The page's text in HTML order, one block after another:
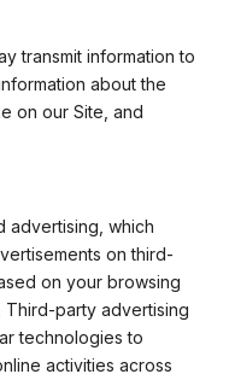
transmit information to
about the
on our Site, and
advertising, which
on third-
on your browsing
party advertising
technologies to
activities across